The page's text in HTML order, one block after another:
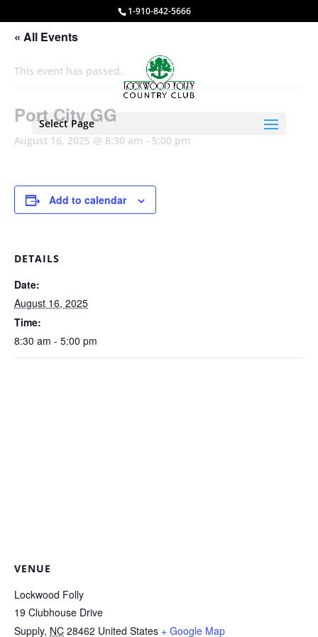
1-910-842-5666
Select Page
« All Events
This event has passed.
Port City GG
August 16, 2025 @ 8:30 am - 5:00 pm
Add to calendar
DETAILS
Date:
August 16, 2025
Time:
8:30 am - 5:00 pm
VENUE
Lockwood Folly
19 Clubhouse Drive
Supply, NC 28462 United States + Google Map